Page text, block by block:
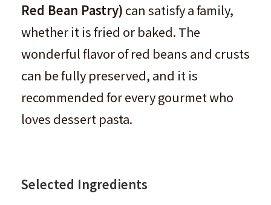
Red Bean Pastry) can satisfy a family,
whether it is fried or baked. The
wonderful flavor of red beans and crusts
can be fully preserved, and it is
recommended for every gourmet who
loves dessert pasta.
Selected Ingredients